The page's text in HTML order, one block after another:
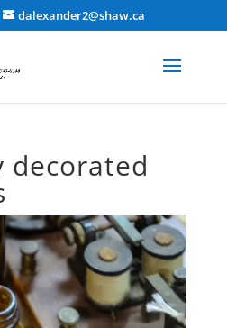
dalexander2@shaw.ca
decorated